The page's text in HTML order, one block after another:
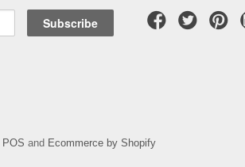
POS and Ecommerce by Shopify